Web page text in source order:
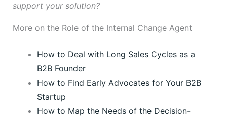
support your solution?
More on the Role of the Internal Change Agent
How to Deal with Long Sales Cycles as a
B2B Founder
How to Find Early Advocates for Your B2B
Startup
How to Map the Needs of the Decision-